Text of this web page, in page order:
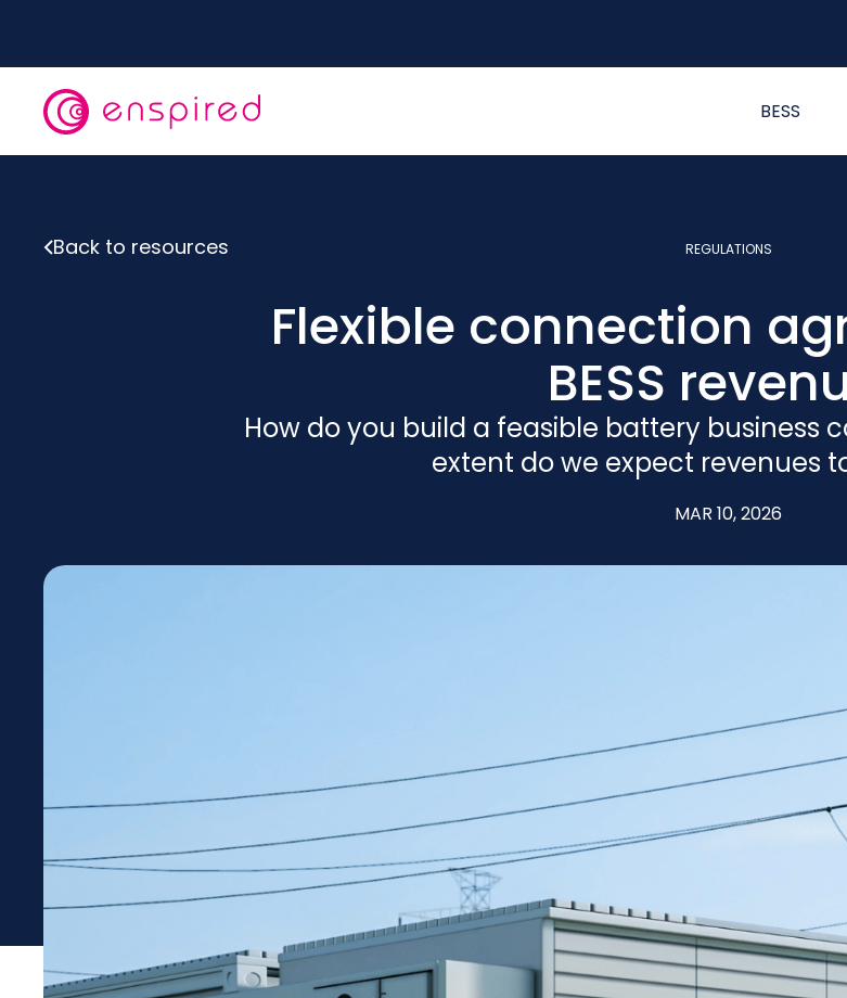
content
BESS
Back to resources REGULATIONS
Flexible connection
BESS
How do you build a feasible battery business
extent do we expect revenues
MAR 10, 2026